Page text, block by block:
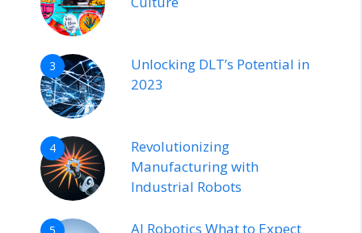
3
Unlocking DLT’s Potential in
2023
4
Revolutionizing
Manufacturing with
Industrial Robots
5
AI Robotics What to Expect